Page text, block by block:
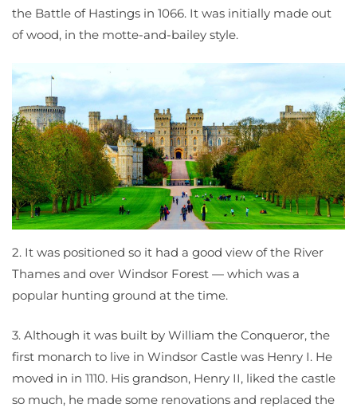
the Battle of Hastings in 1066. It was initially made out
of wood, in the motte-and-bailey style.
2. It was positioned so it had a good view of the River
Thames and over Windsor Forest — which was a
popular hunting ground at the time.
3. Although it was built by William the Conqueror, the
first monarch to live in Windsor Castle was Henry I. He
moved in in 1110. His grandson, Henry II, liked the castle
so much, he made some renovations and replaced the